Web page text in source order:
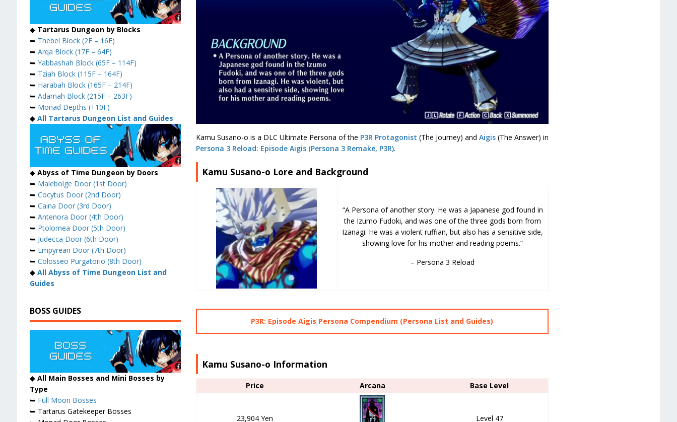
Kamu Susano-o is a DLC Ultimate Persona of the P3R Protagonist (The Journey) and Aigis(The Answer) in
Persona 3 Reload: Episode Aigis (Persona 3 Remake, P3R).
Kamu Susano-o Lore and Background
“A Persona of another story. He was a Japanese god found in
the Izumo Fudoki, and was one of the three gods born from
Izanagi. He was a violent ruffian, but also has a sensitive side,
showing love for his mother and reading poems.”
– Persona 3 Reload
P3R: Episode Aigis Persona Compendium (Persona List and Guides)
Kamu Susano-o Information
Price Arcana Base Level
23,904 Yen
Level 47
◆ Tartarus Dungeon by Blocks
➥ Thebel Block (2F – 16F)
➥ Arqa Block (17F – 64F)
➥ Yabbashah Block (65F – 114F)
➥ Tziah Block (115F – 164F)
➥ Harabah Block (165F – 214F)
➥ Adamah Block (215F – 263F)
➥ Monad Depths (+10F)
◆ All Tartarus Dungeon List and Guides
◆ Abyss of Time Dungeon by Doors
➥ Malebolge Door (1st Door)
➥ Cocytus Door (2nd Door)
➥ Caina Door (3rd Door)
➥ Antenora Door (4th Door)
➥ Ptolomea Door (5th Door)
➥ Judecca Door (6th Door)
➥ Empyrean Door (7th Door)
➥ Colosseo Purgatorio (8th Door)
◆ All Abyss of Time Dungeon List and
Guides
BOSS GUIDES
◆ All Main Bosses and Mini Bosses by
Type
➥ Full Moon Bosses
➥ Tartarus Gatekeeper Bosses